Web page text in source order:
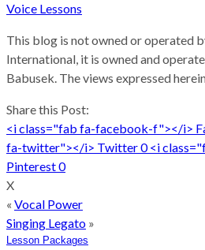
Voice Lessons
This blog is not owned or operated
International, it is owned and
Babusek. The views expressed
Share this Post:
<i class="fab fa-facebook-f"></i>
fa-twitter"></i> Twitter0 <i
Pinterest0
X
« Vocal Power
Singing Legato »
Lesson Packages